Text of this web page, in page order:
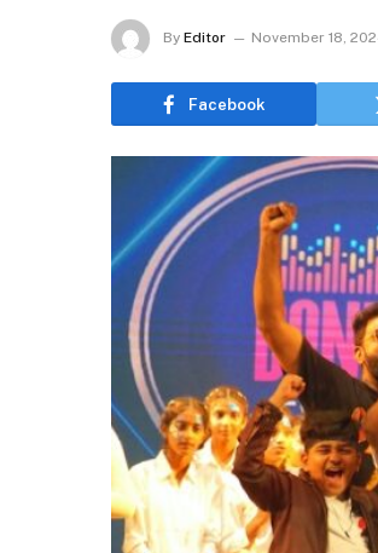
By Editor November 18,
Facebook